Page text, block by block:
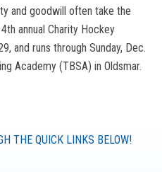
and goodwill often take the
annual Charity Hockey
and runs through Sunday, Dec.
Academy (TBSA) in Oldsmar.
THE QUICK LINKS BELOW!